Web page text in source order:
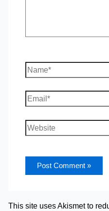
Name*
Email*
Website
This site uses Akismet to